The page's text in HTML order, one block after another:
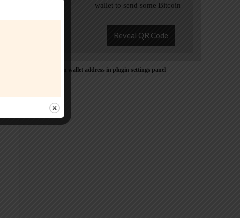
wallet to send some Bitcoin
Reveal QR Code
Please Add coin wallet address in plugin settings panel